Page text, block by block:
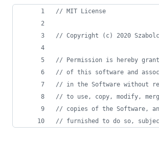
// MIT License
// Copyright (c) 2020
// Permission is hereby
// of this software and
// in the Software without
// to use, copy, modify,
// copies of the Software,
// furnished to do so,